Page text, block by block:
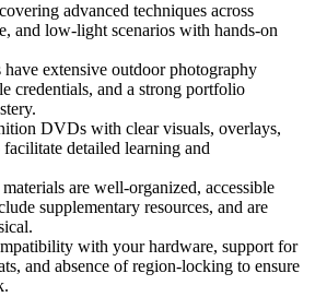
advanced techniques across
and low-light scenarios with hands-on
have extensive outdoor photography
credentials, and a strong portfolio
DVDs with clear visuals, overlays,
detailed learning and
are well-organized, accessible
supplementary resources, and are
with your hardware, support for
and absence of region-locking to ensure